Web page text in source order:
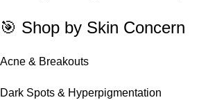
🎯 Shop by Skin Concern
Acne & Breakouts
Dark Spots & Hyperpigmentation